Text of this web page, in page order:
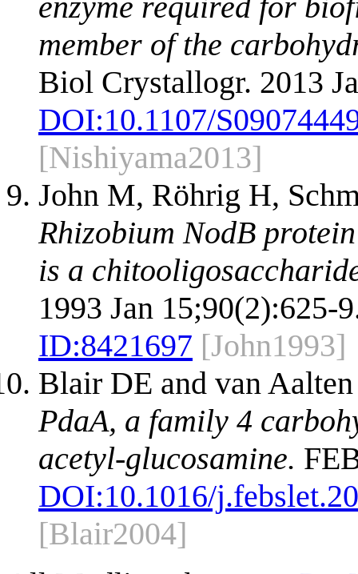
member of the
Biol Crystallogr. 2013
DOI:10.1107/
[Nishiyama2013]
John M, Röhrig H,
Rhizobium NodB
is a
1993 Jan 15;90(2):625-
ID:8421697 [John1993]
Blair DE and van
PdaA, a family 4
acetyl-glucosamine.
DOI:10.1016/
[Blair2004]